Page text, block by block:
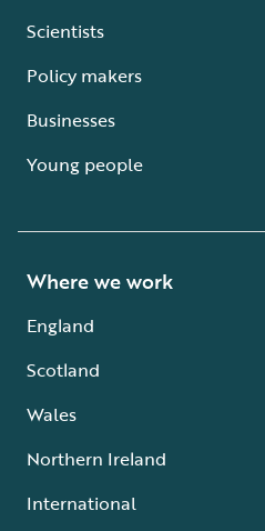
Scientists
Policy makers
Businesses
Young people
Where we work
England
Scotland
Wales
Northern Ireland
International